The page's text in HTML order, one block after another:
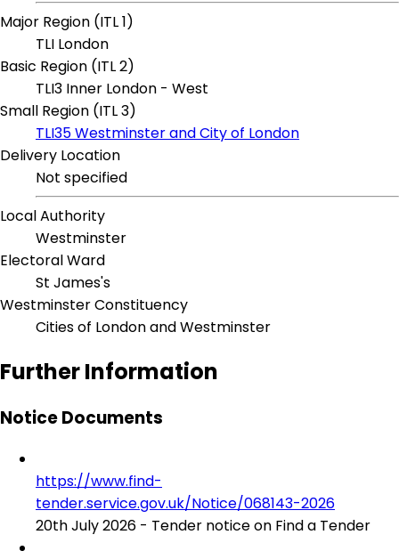
Major Region (ITL 1)
TLI London
Basic Region (ITL 2)
TLI3 Inner London - West
Small Region (ITL 3)
TLI35 Westminster and City of London
Delivery Location
Not specified
Local Authority
Westminster
Electoral Ward
St James's
Westminster Constituency
Cities of London and Westminster
Further Information
Notice Documents
https://www.find-
tender.service.gov.uk/Notice/068143-2026
20th July 2026 - Tender notice on Find a Tender